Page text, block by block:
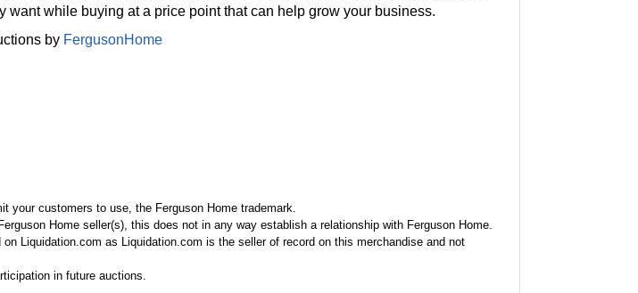
while buying at a price point that can help grow your business.
by FergusonHome
your customers to use, the Ferguson Home trademark.
Home seller(s), this does not in any way establish a relationship with Ferguson Home.
Liquidation.com as Liquidation.com is the seller of record on this merchandise and not
in future auctions.